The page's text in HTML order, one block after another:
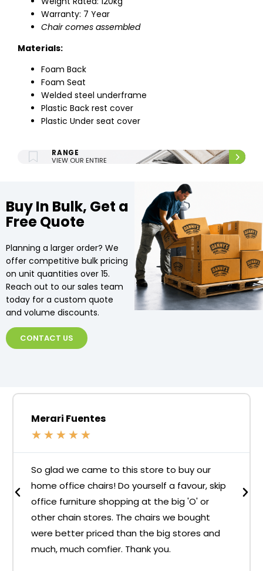
Warranty: 7 Year
Chair comes assembled
Materials:
Foam Back
Foam Seat
Welded steel underframe
Plastic Back rest cover
Plastic Under seat cover
RANGE
VIEW OUR ENTIRE
Buy In Bulk, Get a
Free Quote
Planning a larger order? We
offer competitive bulk pricing
on unit quantities over 15.
Reach out to our sales team
today for a custom quote
and volume discounts.
CONTACT US
Merari Fuentes
★ ★ ★ ★ ★
So glad we came to this store to buy our
home office chairs! Do yourself a favour, skip
office furniture shopping at the big 'O' or
other chain stores. The chairs we bought
were better priced than the big stores and
much, much comfier. Thank you.